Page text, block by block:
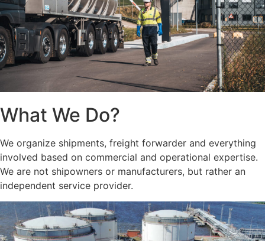
What We Do?
We organize shipments, freight forwarder and everything
involved based on commercial and operational expertise.
We are not shipowners or manufacturers, but rather an
independent service provider.